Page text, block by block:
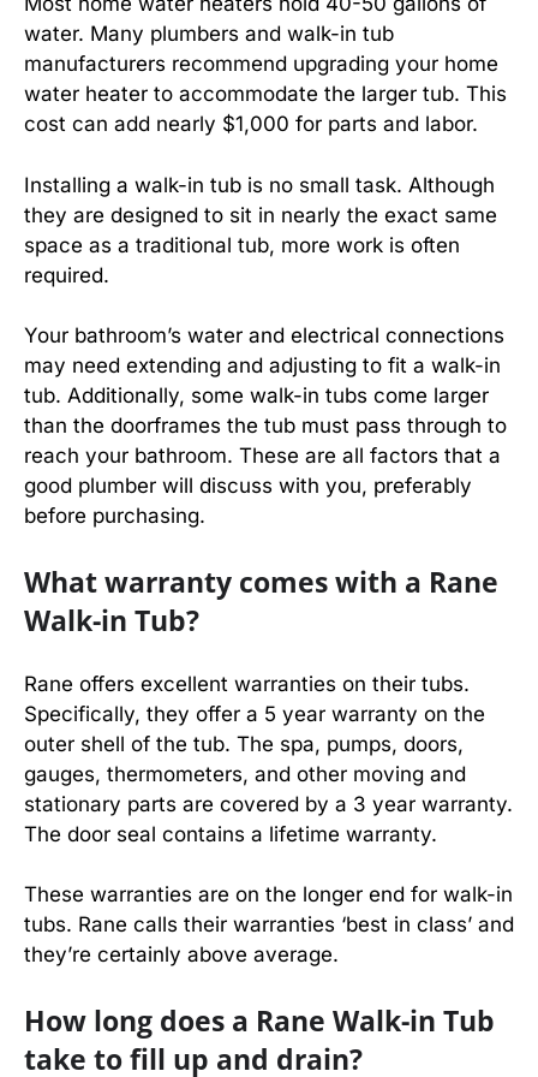
water. Many plumbers and walk-in tub
manufacturers recommend upgrading your home
water heater to accommodate the larger tub. This
cost can add nearly $1,000 for parts and labor.
Installing a walk-in tub is no small task. Although
they are designed to sit in nearly the exact same
space as a traditional tub, more work is often
required.
Your bathroom’s water and electrical connections
may need extending and adjusting to fit a walk-in
tub. Additionally, some walk-in tubs come larger
than the doorframes the tub must pass through to
reach your bathroom. These are all factors that a
good plumber will discuss with you, preferably
before purchasing.
What warranty comes with a Rane
Walk-in Tub?
Rane offers excellent warranties on their tubs.
Specifically, they offer a 5 year warranty on the
outer shell of the tub. The spa, pumps, doors,
gauges, thermometers, and other moving and
stationary parts are covered by a 3 year warranty.
The door seal contains a lifetime warranty.
These warranties are on the longer end for walk-in
tubs. Rane calls their warranties ‘best in class’ and
they’re certainly above average.
How long does a Rane Walk-in Tub
take to fill up and drain?